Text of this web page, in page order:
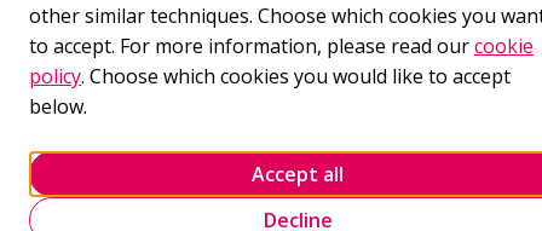
other similar techniques. Choose which cookies you
to accept. For more information, please read ourcookie
policy. Choose which cookies you would like to accept
below.
Accept all
Decline